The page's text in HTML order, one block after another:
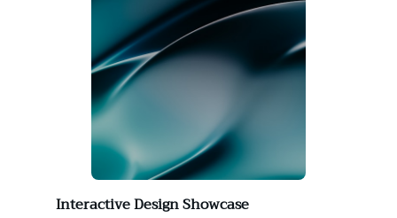
Interactive Design Showcase